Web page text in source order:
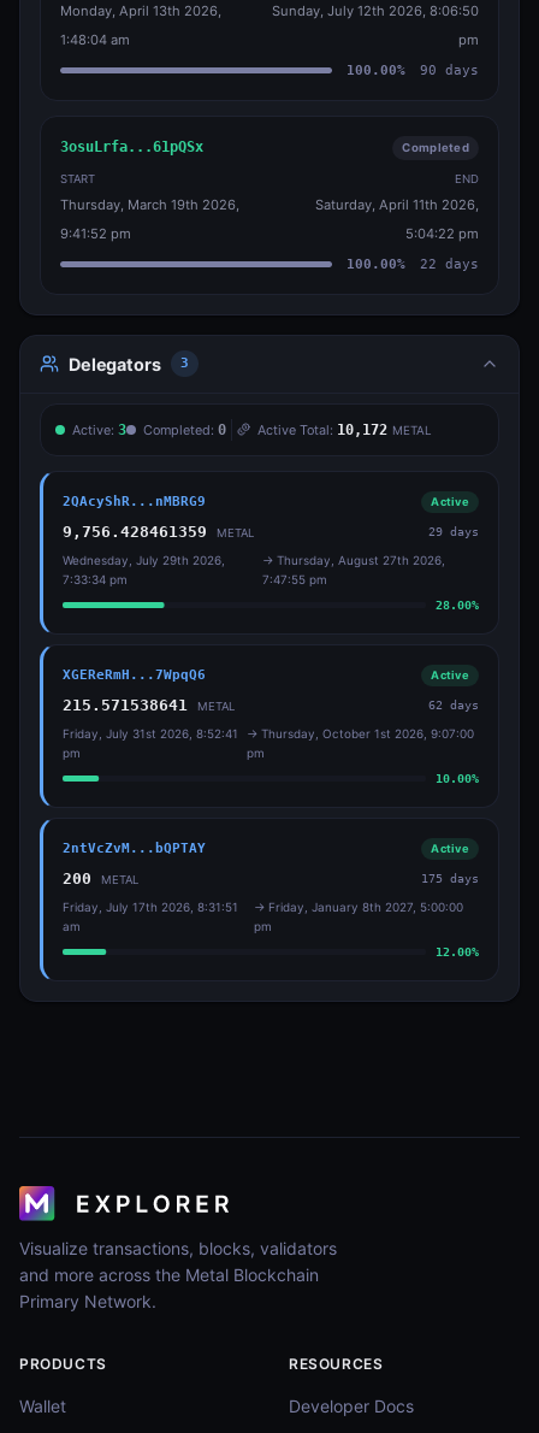
Monday, April 13th 2026,
1:48:04 am
Sunday, July 12th 2026, 8:06:50
pm
100.00% 90 days
3osuLrfa...61pQSx Completed
START
Thursday, March 19th 2026,
9:41:52 pm
END
Saturday, April 11th 2026,
5:04:22 pm
100.00% 22 days
Delegators 3
Active: 3 Completed: 0 Active Total: 10,172 METAL
2QAcyShR...nMBRG9 Active
9,756.428461359 METAL 29 days
Wednesday, July 29th 2026,
7:33:34 pm
→ Thursday, August 27th 2026,
7:47:55 pm
28.00%
XGEReRmH...7WpqQ6 Active
215.571538641 METAL 62 days
Friday, July 31st 2026, 8:52:41
pm
→ Thursday, October 1st 2026, 9:07:00
pm
10.00%
2ntVcZvM...bQPTAY Active
200 METAL 175 days
Friday, July 17th 2026, 8:31:51
am
→ Friday, January 8th 2027, 5:00:00
pm
12.00%
Visualize transactions, blocks, validators
and more across the Metal Blockchain
Primary Network.
PRODUCTS
Wallet
RESOURCES
Developer Docs